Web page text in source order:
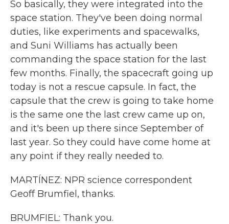
So basically, they were integrated into the
space station. They've been doing normal
duties, like experiments and spacewalks,
and Suni Williams has actually been
commanding the space station for the last
few months. Finally, the spacecraft going up
today is not a rescue capsule. In fact, the
capsule that the crew is going to take home
is the same one the last crew came up on,
and it's been up there since September of
last year. So they could have come home at
any point if they really needed to.
MARTÍNEZ: NPR science correspondent
Geoff Brumfiel, thanks.
BRUMFIEL: Thank you.